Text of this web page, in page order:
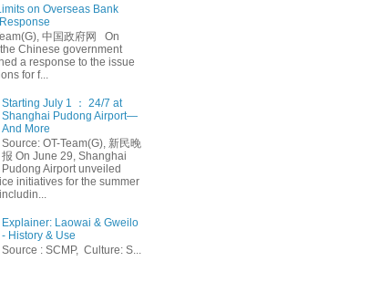
on Overseas Bank
中国政府网 On
Chinese government
a response to the issue
for f...
Starting July 1 ： 24/7 at
Shanghai Pudong Airport—
And More
Source: OT-Team(G), 新民晚
报 On June 29, Shanghai
Pudong Airport unveiled
initiatives for the summer
Explainer: Laowai & Gweilo
- History & Use
Source : SCMP, Culture: S...